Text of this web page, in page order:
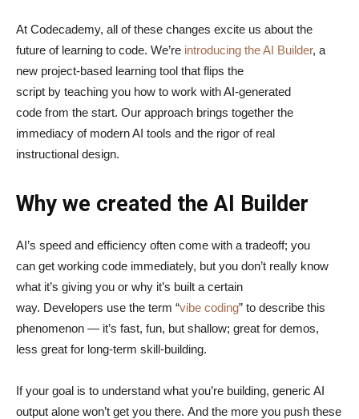
At Codecademy, all of these changes excite us about the
future of learning to code. We’re introducing the AI Builder, a
new project-based learning tool that flips the
script by teaching you how to work with AI-generated
code from the start. Our approach brings together the
immediacy of modern AI tools and the rigor of real
instructional design.
Why we created the AI Builder
AI’s speed and efficiency often come with a tradeoff; you
can get working code immediately, but you don’t really know
what it’s giving you or why it’s built a certain
way. Developers use the term “vibe coding” to describe this
phenomenon — it’s fast, fun, but shallow; great for demos,
less great for long-term skill-building.
If your goal is to understand what you’re building, generic AI
output alone won’t get you there. And the more you push these